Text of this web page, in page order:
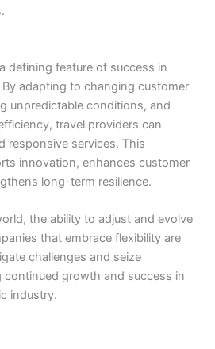
defining feature of success in
By adapting to changing customer
unpredictable conditions, and
travel providers can
responsive services. This
innovation, enhances customer
long-term resilience.
the ability to adjust and evolve
that embrace flexibility are
challenges and seize
continued growth and success in
industry.